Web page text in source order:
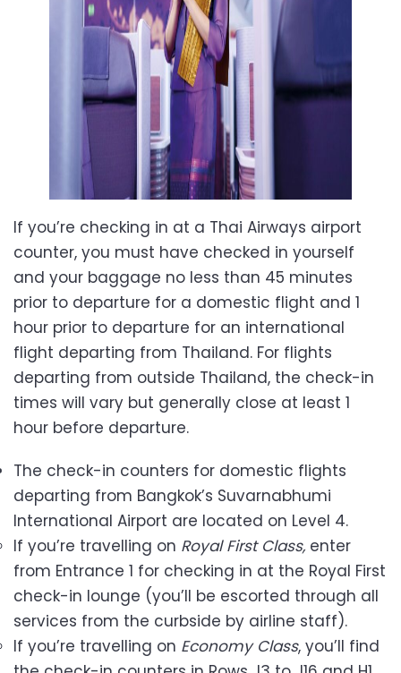
If you’re checking in at a Thai Airways airport
counter, you must have checked in yourself
and your baggage no less than 45 minutes
prior to departure for a domestic flight and 1
hour prior to departure for an international
flight departing from Thailand. For flights
departing from outside Thailand, the check-in
times will vary but generally close at least 1
hour before departure.
The check-in counters for domestic flights
departing from Bangkok’s Suvarnabhumi
International Airport are located on Level 4.
If you’re travelling on Royal First Class, enter
from Entrance 1 for checking in at the Royal First
check-in lounge (you’ll be escorted through all
services from the curbside by airline staff).
If you’re travelling on Economy Class, you’ll find